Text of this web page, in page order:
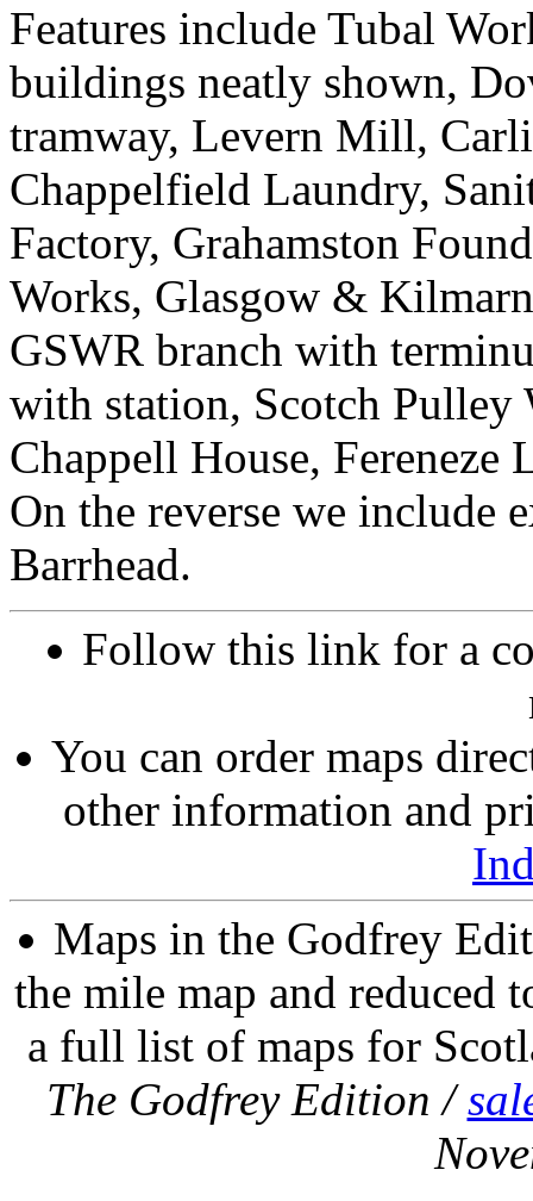
Features include Tubal
buildings neatly shown,
tramway, Levern Mill,
Chappelfield Laundry,
Factory, Grahamston
Works, Glasgow &
GSWR branch with
with station, Scotch Pulley
Chappell House, Fereneze
On the reverse we include
Barrhead.
Follow this link for a
You can order maps
other information and
Maps in the Godfrey
the mile map and reduced
a full list of maps for
The Godfrey Edition /